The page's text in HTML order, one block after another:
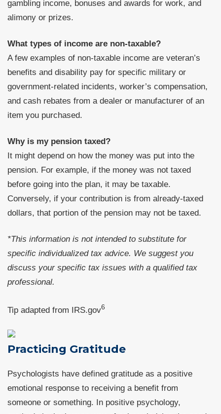
gambling income, bonuses and awards for work, and
alimony or prizes.
What types of income are non-taxable?
A few examples of non-taxable income are veteran’s
benefits and disability pay for specific military or
government-related incidents, worker’s compensation,
and cash rebates from a dealer or manufacturer of an
item you purchased.
Why is my pension taxed?
It might depend on how the money was put into the
pension. For example, if the money was not taxed
before going into the plan, it may be taxable.
Conversely, if your contribution is from already-taxed
dollars, that portion of the pension may not be taxed.
*This information is not intended to substitute for
specific individualized tax advice. We suggest you
discuss your specific tax issues with a qualified tax
professional.
Tip adapted from IRS.gov6
Practicing Gratitude
Psychologists have defined gratitude as a positive
emotional response to receiving a benefit from
someone or something. In positive psychology,